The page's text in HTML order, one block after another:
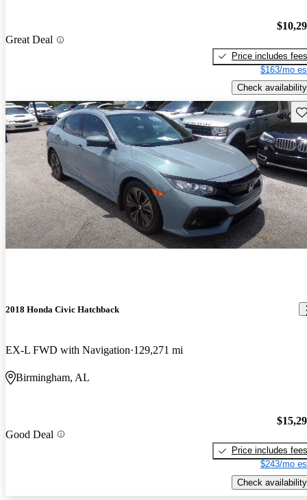
Great Deal
Price includes fees
$163/mo
Check availability
2018 Honda Civic Hatchback
EX-L FWD with Navigation 129,271 mi
Birmingham, AL
Good Deal
Price includes fees
$243/mo
Check availability